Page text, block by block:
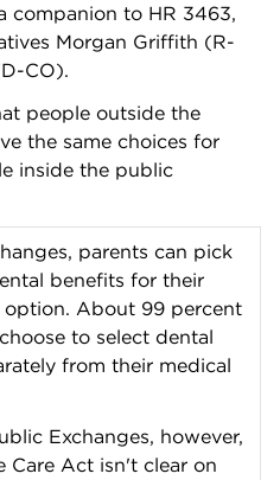
companion to HR 3463,
Morgan Griffith (R-
CO).
people outside the
the same choices for
inside the public
parents can pick
benefits for their
option. About 99 percent
to select dental
from their medical
Exchanges, however,
Care Act isn't clear on